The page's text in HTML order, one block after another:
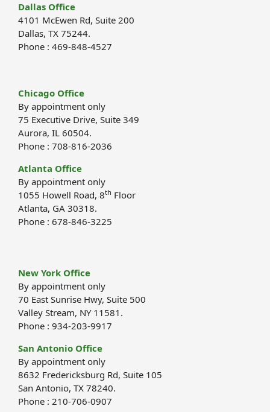
Dallas Office
4101 McEwen Rd, Suite 200
Dallas, TX 75244.
Phone : 469-848-4527
Chicago Office
By appointment only
75 Executive Drive, Suite 349
Aurora, IL 60504.
Phone : 708-816-2036
Atlanta Office
By appointment only
1055 Howell Road, 8th Floor
Atlanta, GA 30318.
Phone : 678-846-3225
New York Office
By appointment only
70 East Sunrise Hwy, Suite 500
Valley Stream, NY 11581.
Phone : 934-203-9917
San Antonio Office
By appointment only
8632 Fredericksburg Rd, Suite 105
San Antonio, TX 78240.
Phone : 210-706-0907